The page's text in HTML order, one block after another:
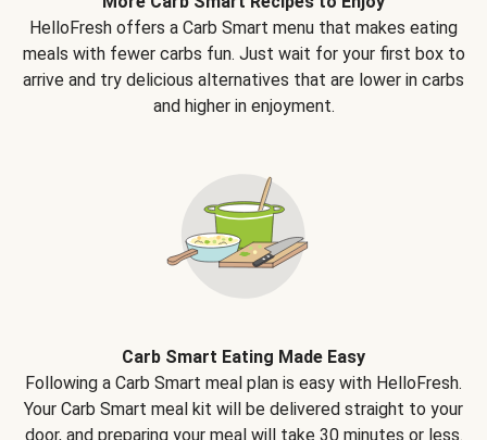
HelloFresh offers a Carb Smart menu that makes eating
meals with fewer carbs fun. Just wait for your first box to
arrive and try delicious alternatives that are lower in carbs
and higher in enjoyment.
Carb Smart Eating Made Easy
Following a Carb Smart meal plan is easy with HelloFresh.
Your Carb Smart meal kit will be delivered straight to your
door, and preparing your meal will take 30 minutes or less.